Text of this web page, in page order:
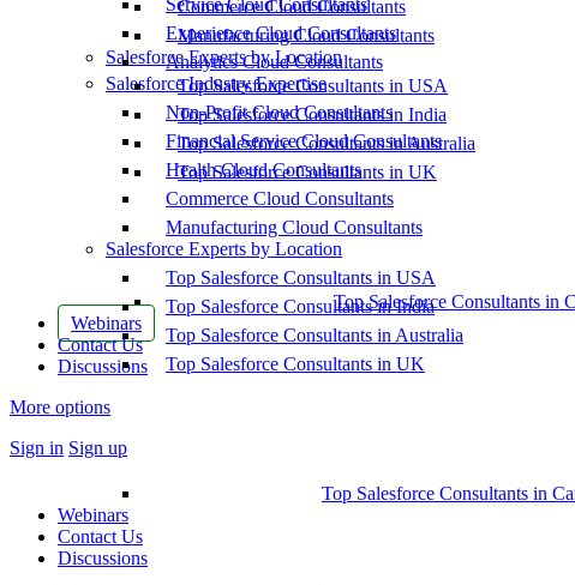
Commerce Cloud Consultants
Manufacturing Cloud Consultants
Salesforce Experts by Location
Top Salesforce Consultants in USA
Top Salesforce Consultants in India
Top Salesforce Consultants in Australia
Top Salesforce Consultants in UK
Top Salesforce Consultants in
Webinars
Contact Us
Discussions
More options
Sign in Sign up
Service Cloud Consultants
Experience Cloud Consultants
Analytics Cloud Consultants
Salesforce Industry Expertise
Non-Profit Cloud Consultants
Financial Service Cloud Consultants
Health Cloud Consultants
Commerce Cloud Consultants
Manufacturing Cloud Consultants
Salesforce Experts by Location
Top Salesforce Consultants in USA
Top Salesforce Consultants in India
Top Salesforce Consultants in Australia
Top Salesforce Consultants in UK
Top Salesforce Consultants in
Webinars
Contact Us
Discussions